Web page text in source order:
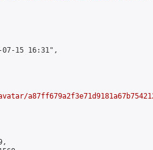
15 16:31",